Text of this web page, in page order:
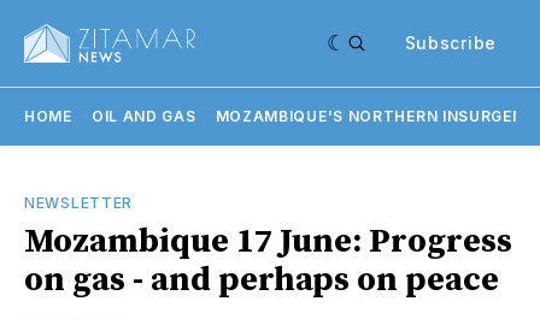
Subscribe
HOME OIL AND GAS MOZAMBIQUE'S NORTHERN
NEWSLETTER
Mozambique 17 June: Progress
on gas - and perhaps on peace